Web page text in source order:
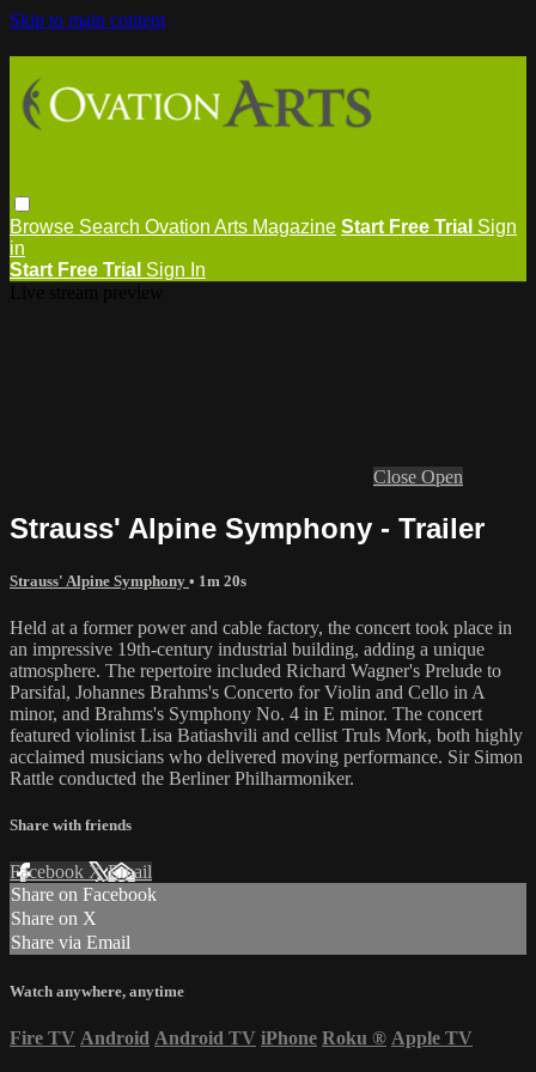
Skip to main content
Browse Search Ovation Arts Magazine Start Free Trial Sign
in
Start Free Trial Sign In
Close Open
Strauss' Alpine Symphony - Trailer
Strauss' Alpine Symphony • 1m 20s
Held at a former power and cable factory, the concert took place in
an impressive 19th-century industrial building, adding a unique
atmosphere. The repertoire included Richard Wagner's Prelude to
Parsifal, Johannes Brahms's Concerto for Violin and Cello in A
minor, and Brahms's Symphony No. 4 in E minor. The concert
featured violinist Lisa Batiashvili and cellist Truls Mork, both highly
acclaimed musicians who delivered moving performance. Sir Simon
Rattle conducted the Berliner Philharmoniker.
Share with friends
Facebook XEmail
Share on Facebook
Share on X
Share via Email
Watch anywhere, anytime
Fire TV Android Android TV iPhone Roku ® Apple TV